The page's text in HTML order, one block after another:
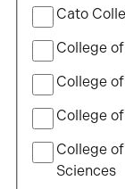
College
Cato
College
College
College
College
Sciences